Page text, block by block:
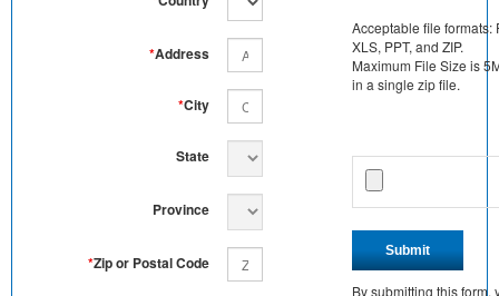
*Address
*City
State
Province
*Zip or Postal Code
Acceptable file formats:
XLS, PPT, and ZIP.
Maximum File Size is
in a single zip file.
Submit
By submitting this form,